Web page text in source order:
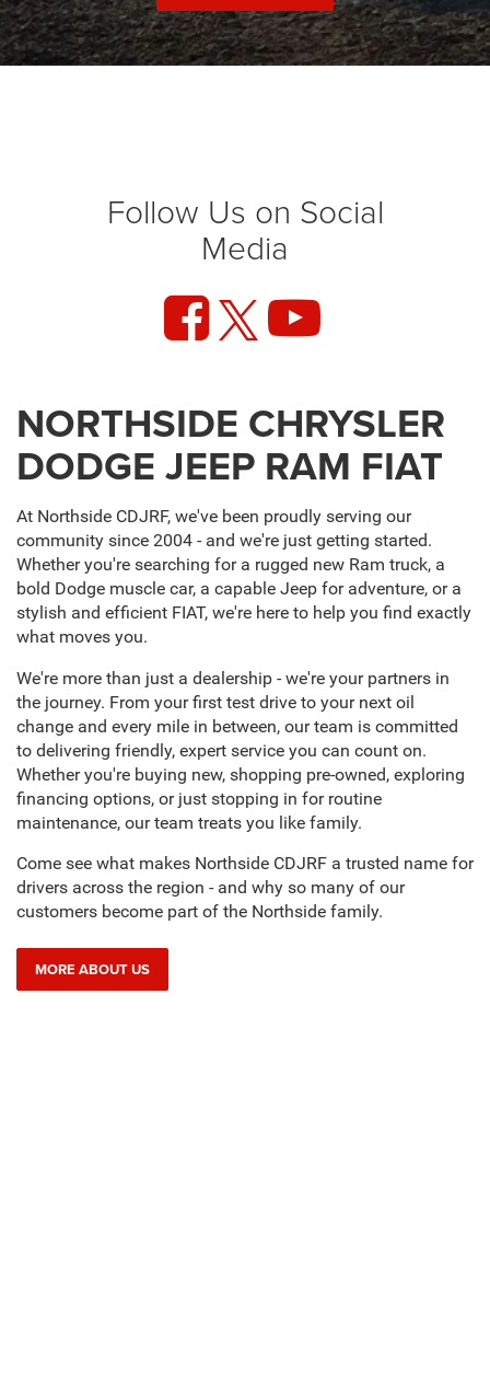
Follow Us on Social
NORTHSIDE CHRYSLER
DODGE JEEP RAM FIAT
Whether you're searching for a rugged new Ram truck, a
stylish and efficient FIAT, we're here to help you find exactly
We're more than just a dealership - we're your partners in
the journey. From your first test drive to your next oil
change and every mile in between, our team is committed
to delivering friendly, expert service you can count on.
Whether you're buying new, shopping pre-owned, exploring
maintenance, our team treats you like family.
Come see what makes Northside CDJRF a trusted name for
drivers across the region - and why so many of our
customers become part of the Northside family.
MORE ABOUT US